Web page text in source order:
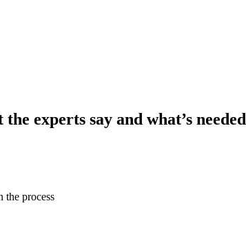
experts say and what’s needed
the process